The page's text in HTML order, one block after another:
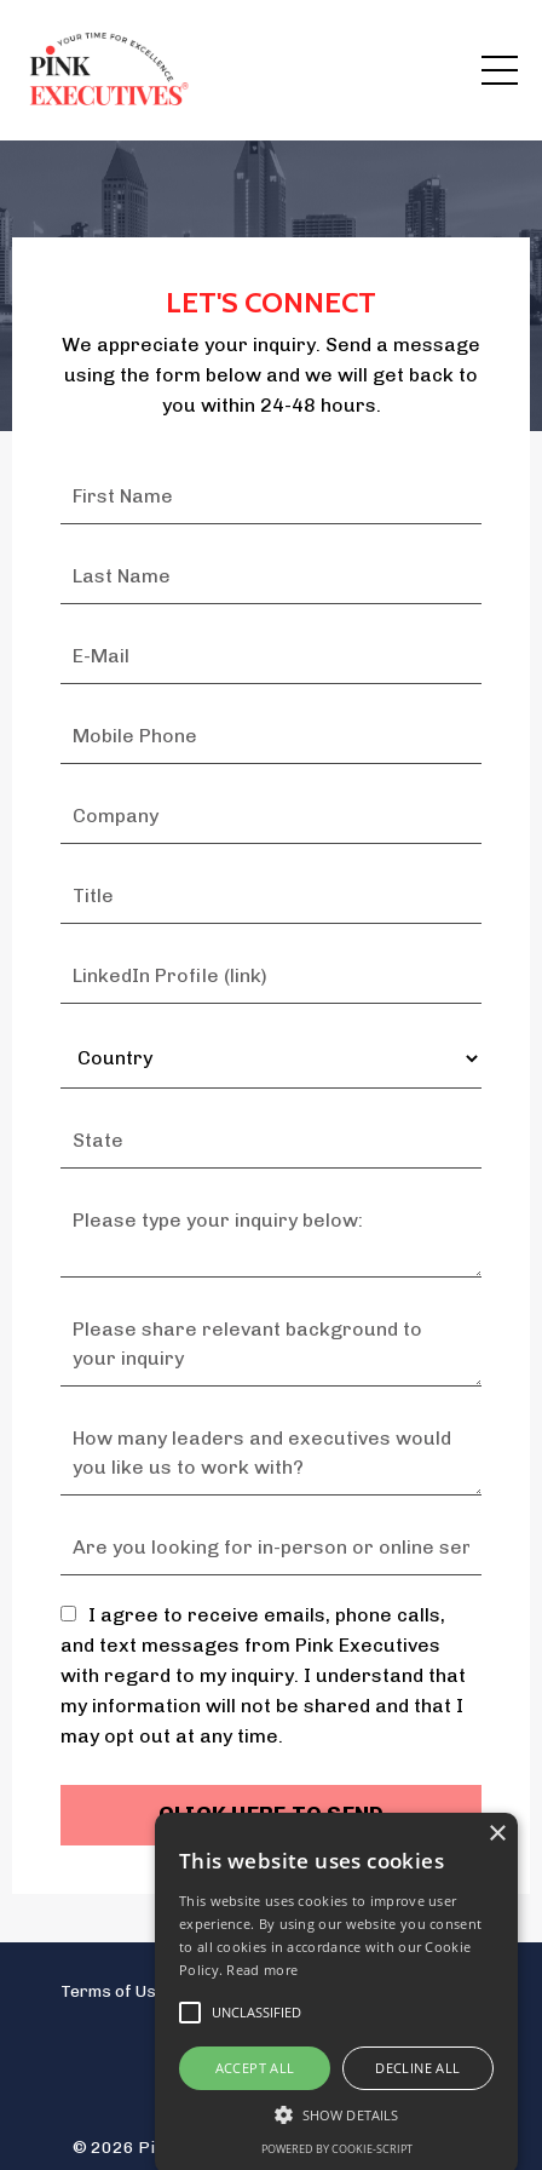
LET'S CONNECT
We appreciate your inquiry. Send a message
using the form below and we will get back to
you within 24-48 hours.
I agree to receive emails, phone calls,
and text messages from Pink Executives
with regard to my inquiry. I understand that
my information will not be shared and that I
may opt out at any time.
CLICK HERE TO SEND
Terms of Use
Disclaimers
© 2026 Pink Executives LLC. All Rights Reserved.
×
This website uses cookies
This website uses cookies to improve user
experience. By using our website you consent
to all cookies in accordance with our Cookie
Policy. Read more
UNCLASSIFIED
ACCEPT ALL DECLINE ALL
SHOW DETAILS
POWERED BY COOKIE-SCRIPT